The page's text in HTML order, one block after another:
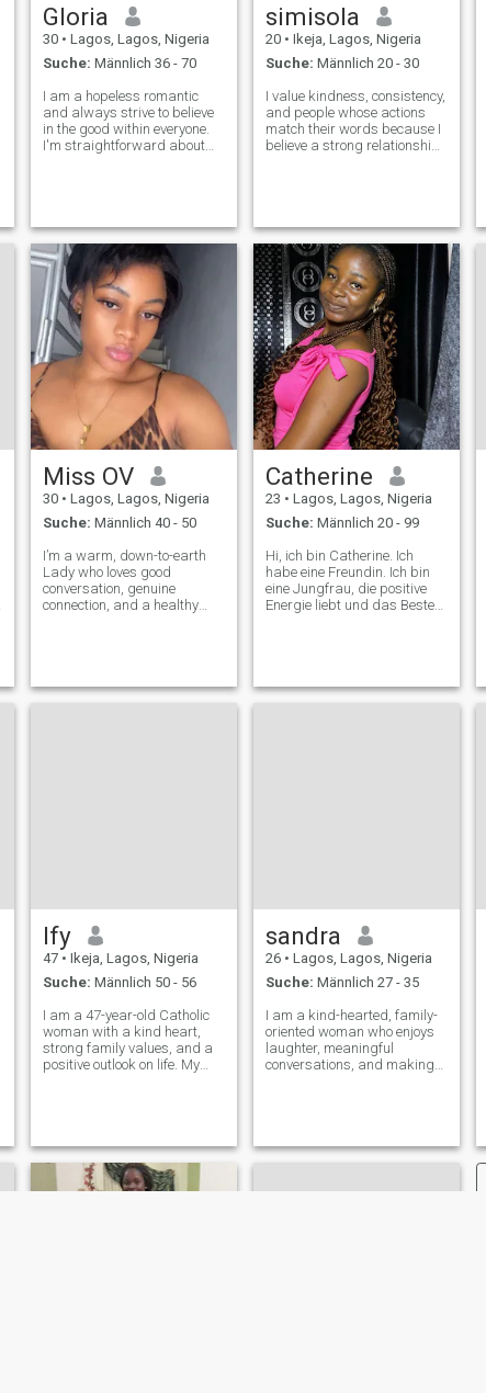
Gloria
30 • Lagos, Lagos, Nigeria
Suche: Männlich 36 - 70
I am a hopeless romantic
and always strive to believe
in the good within everyone.
I'm straightforward about
and is a great and open co
simisola
20 • Ikeja, Lagos, Nigeria
Suche: Männlich 20 - 30
I value kindness, consistency,
and people whose actions
match their words because I
believe a strong relationship
peaceful home where C
Miss OV
30 • Lagos, Lagos, Nigeria
Suche: Männlich 40 - 50
I’m a warm, down-to-earth
Lady who loves good
conversation, genuine
connection, and a healthy
how to keep a woman
smiling — we’ll get al
Catherine
23 • Lagos, Lagos, Nigeria
Suche: Männlich 20 - 99
Hi, ich bin Catherine. Ich
habe eine Freundin. Ich bin
eine Jungfrau, die positive
Energie liebt und das Beste
die gutes Essen, Abenteuer
im Freien, Mode und ein
mich definitiv zum Beat. Ich
genieße gute Vibrationen,
und wenn die Sonne scheint,
werden Sie mich
draußen in der Natur finden.
Ify
47 • Ikeja, Lagos, Nigeria
Suche: Männlich 50 - 56
I am a 47-year-old Catholic
woman with a kind heart,
strong family values, and a
positive outlook on life. My
meaningful conversat
sandra
26 • Lagos, Lagos, Nigeria
Suche: Männlich 27 - 35
I am a kind-hearted, family-
oriented woman who enjoys
laughter, meaningful
conversations, and making
connection that can grow into
something beaut